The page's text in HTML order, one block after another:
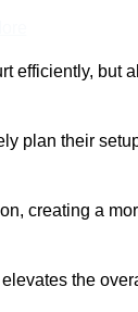
efficiently, but
plan their
creating a
the